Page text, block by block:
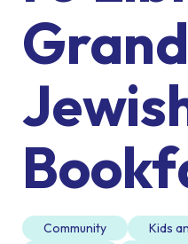
Community Kids